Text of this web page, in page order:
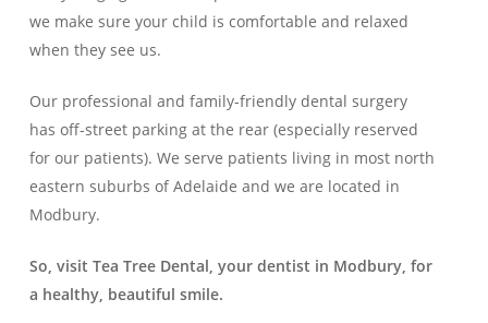
we make sure your child is comfortable and relaxed
when they see us.
Our professional and family-friendly dental surgery
has off-street parking at the rear (especially reserved
for our patients). We serve patients living in most north
eastern suburbs of Adelaide and we are located in
Modbury.
So, visit Tea Tree Dental, your dentist in Modbury, for
a healthy, beautiful smile.